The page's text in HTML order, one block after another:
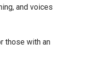
and voices
those with an